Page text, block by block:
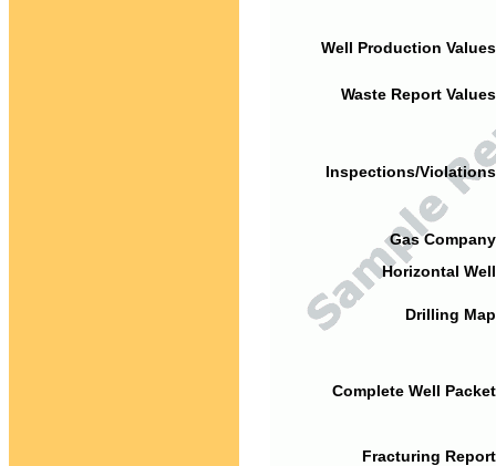
Well Production
Waste Report
Inspections/
Gas
Horizontal
Drilling
Complete Well
Fracturing